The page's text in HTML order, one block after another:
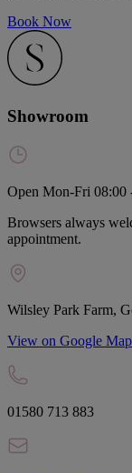
Book Now
Showroom
Open Mon-Fri 08:00
Browsers always
appointment.
Wilsley Park Farm,
View on Google
01580 713 883